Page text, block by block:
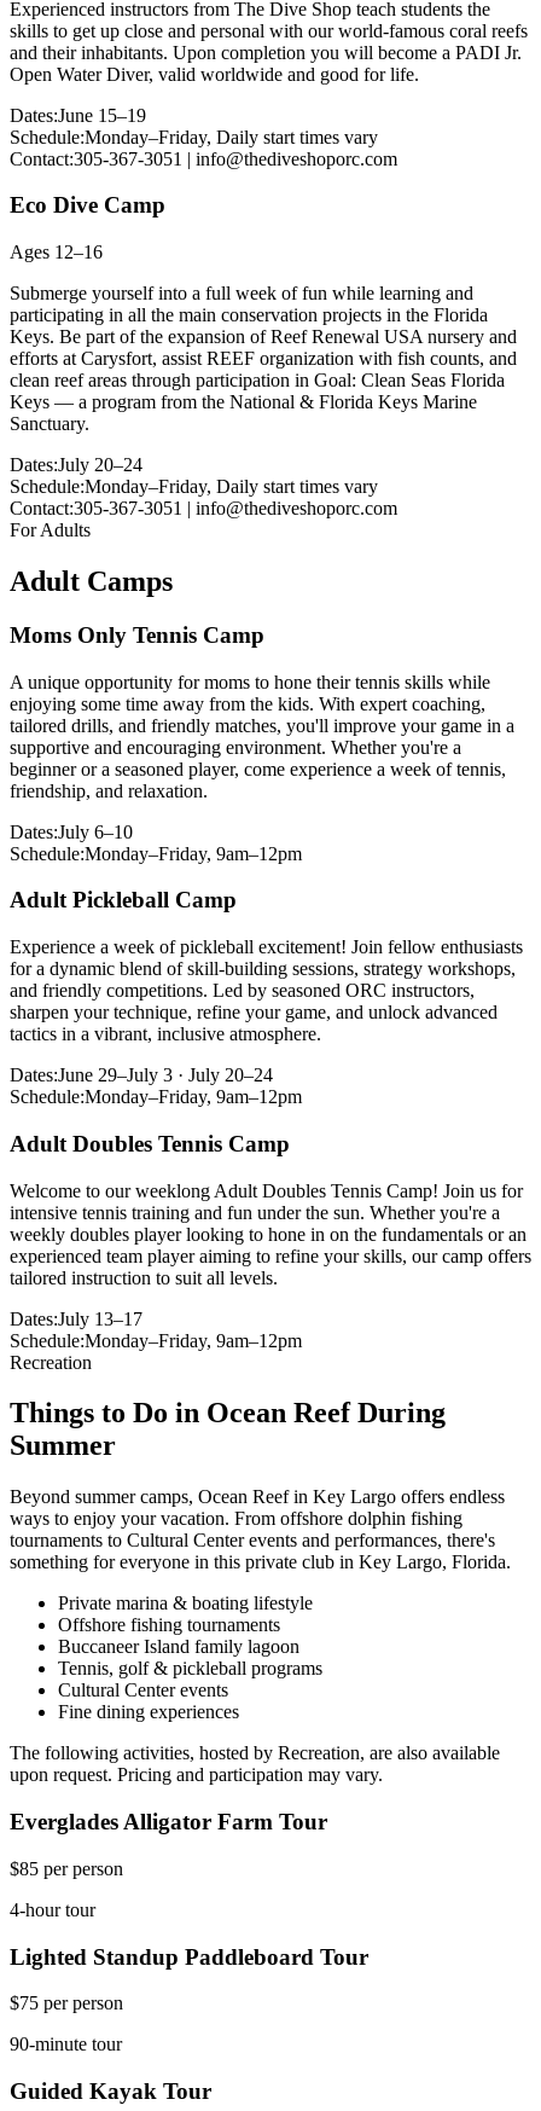
Experienced instructors from The Dive Shop teach students the
skills to get up close and personal with our world-famous coral reefs
and their inhabitants. Upon completion you will become a PADI Jr.
Open Water Diver, valid worldwide and good for life.
Dates:June 15–19
Schedule:Monday–Friday, Daily start times vary
Contact:305-367-3051 | info@thediveshoporc.com
Eco Dive Camp
Ages 12–16
Submerge yourself into a full week of fun while learning and
participating in all the main conservation projects in the Florida
Keys. Be part of the expansion of Reef Renewal USA nursery and
efforts at Carysfort, assist REEF organization with fish counts, and
clean reef areas through participation in Goal: Clean Seas Florida
Keys — a program from the National & Florida Keys Marine
Sanctuary.
Dates:July 20–24
Schedule:Monday–Friday, Daily start times vary
Contact:305-367-3051 | info@thediveshoporc.com
For Adults
Adult Camps
Moms Only Tennis Camp
A unique opportunity for moms to hone their tennis skills while
enjoying some time away from the kids. With expert coaching,
tailored drills, and friendly matches, you'll improve your game in a
supportive and encouraging environment. Whether you're a
beginner or a seasoned player, come experience a week of tennis,
friendship, and relaxation.
Dates:July 6–10
Schedule:Monday–Friday, 9am–12pm
Adult Pickleball Camp
Experience a week of pickleball excitement! Join fellow enthusiasts
for a dynamic blend of skill-building sessions, strategy workshops,
and friendly competitions. Led by seasoned ORC instructors,
sharpen your technique, refine your game, and unlock advanced
tactics in a vibrant, inclusive atmosphere.
Dates:June 29–July 3 · July 20–24
Schedule:Monday–Friday, 9am–12pm
Adult Doubles Tennis Camp
Welcome to our weeklong Adult Doubles Tennis Camp! Join us for
intensive tennis training and fun under the sun. Whether you're a
weekly doubles player looking to hone in on the fundamentals or an
experienced team player aiming to refine your skills, our camp offers
tailored instruction to suit all levels.
Dates:July 13–17
Schedule:Monday–Friday, 9am–12pm
Recreation
Things to Do in Ocean Reef During
Summer
Beyond summer camps, Ocean Reef in Key Largo offers endless
ways to enjoy your vacation. From offshore dolphin fishing
tournaments to Cultural Center events and performances, there's
something for everyone in this private club in Key Largo, Florida.
Private marina & boating lifestyle
Offshore fishing tournaments
Buccaneer Island family lagoon
Tennis, golf & pickleball programs
Cultural Center events
Fine dining experiences
The following activities, hosted by Recreation, are also available
upon request. Pricing and participation may vary.
Everglades Alligator Farm Tour
$85 per person
4-hour tour
Lighted Standup Paddleboard Tour
$75 per person
90-minute tour
Guided Kayak Tour